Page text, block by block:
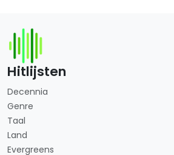
Hitlijsten
Decennia
Genre
Taal
Land
Evergreens